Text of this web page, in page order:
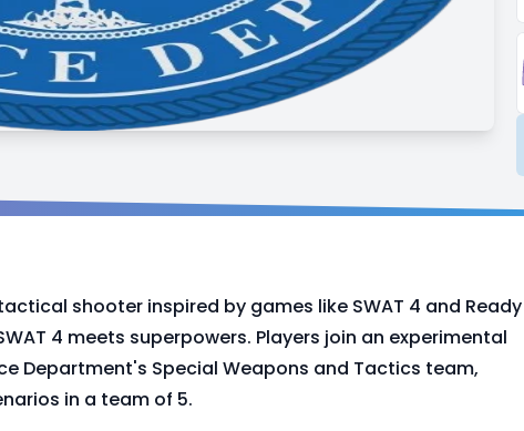
shooter inspired by games like SWAT 4 and Ready
4 meets superpowers. Players join an experimental
Department's Special Weapons and Tactics team,
in a team of 5.